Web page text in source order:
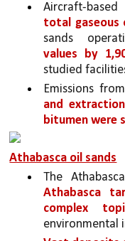
Aircraft-based
total gaseous
sands
values by
studied
Emissions from
and
bitumen were
Athabasca oil sands
The
Athabasca
complex
environmental